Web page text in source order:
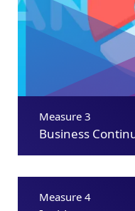
Measure 3
Business
Measure 4